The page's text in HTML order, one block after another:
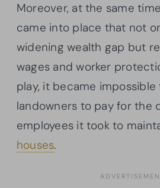
Moreover, at the same
came into place that not
widening wealth gap but
wages and worker
play, it became impossible
landowners to pay for the
employees it took to
houses.